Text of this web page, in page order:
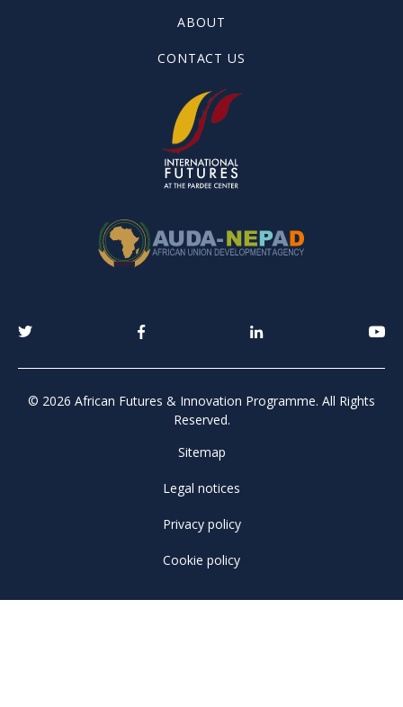
ABOUT
CONTACT US
© 2026 African Futures & Innovation Programme. All Rights
Reserved.
Sitemap
Legal notices
Privacy policy
Cookie policy